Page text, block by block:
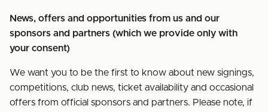
News, offers and opportunities from us and our
sponsors and partners (which we provide only with
your consent)
We want you to be the first to know about new signings,
competitions, club news, ticket availability and occasional
offers from official sponsors and partners. Please note, if